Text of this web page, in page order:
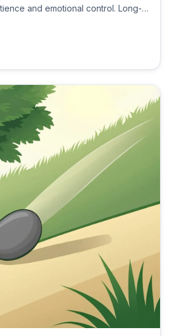
and emotional control. Long-
investment.